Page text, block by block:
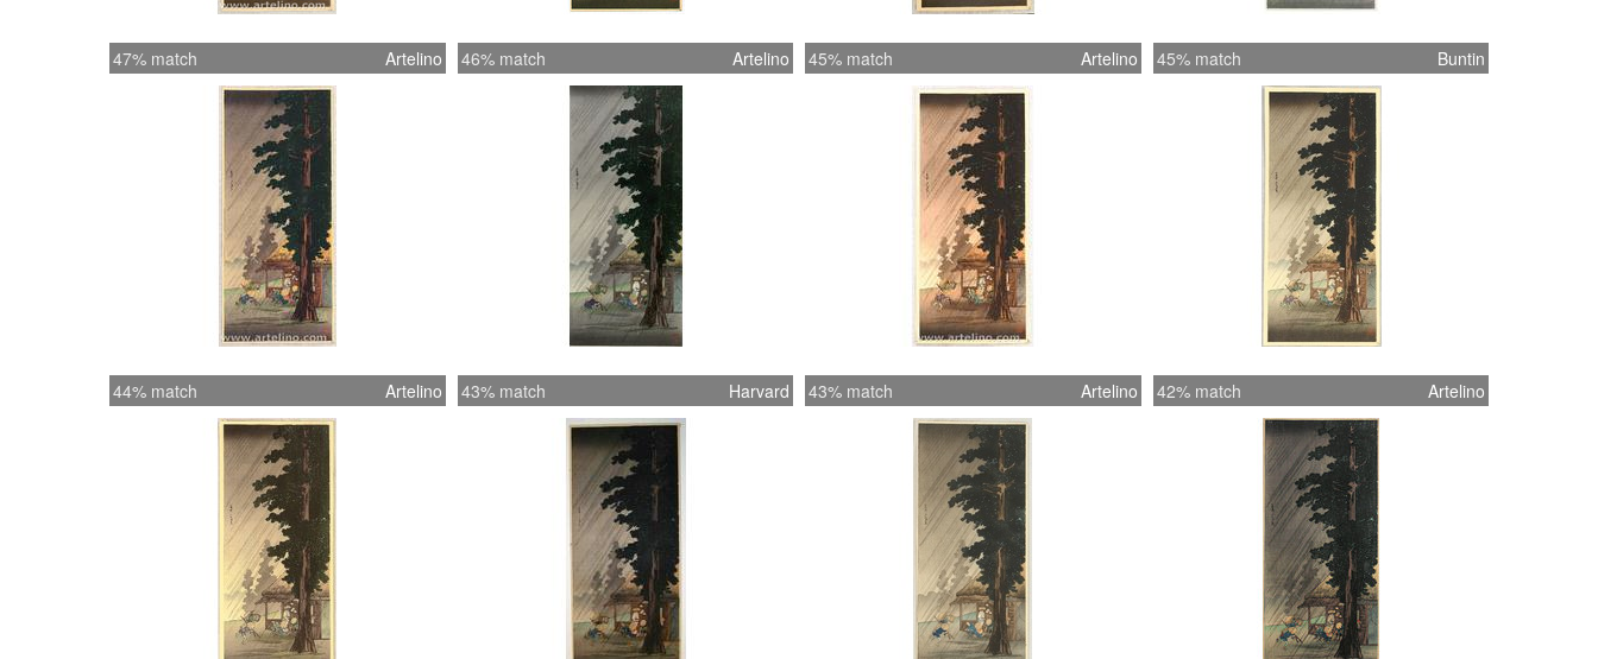
47% match Artelino 46% match Artelino 45% match Artelino 45% match Buntin
44% match Artelino 43% match Harvard 43% match Artelino 42% match Artelino